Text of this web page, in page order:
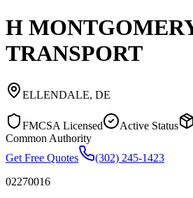
H
TRANSPORT
ELLENDALE, DE
FMCSA Licensed Active Status
Common Authority
Get Free Quotes
(302) 245-1423
02270016